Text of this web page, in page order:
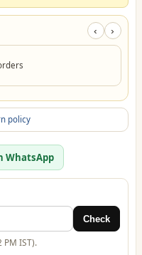
‹ ›
policy
WhatsApp
Check
PM IST).